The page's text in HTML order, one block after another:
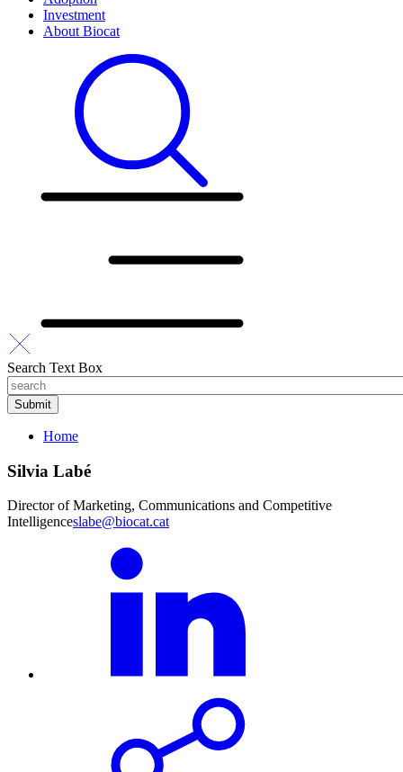
Investment
About Biocat
Search Text Box
Home
Silvia Labé
Director of Marketing, Communications and Competitive
Intelligenceslabe@biocat.cat